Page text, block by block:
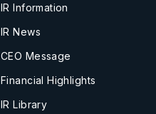
IR Information
IR News
CEO Message
Financial Highlights
IR Library